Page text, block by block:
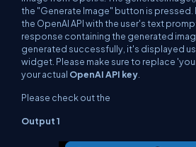
the "Generate Image" button is pressed.
the OpenAI API with the user's text
response containing the generated
generated successfully, it's displayed
widget. Please make sure to replace
your actual OpenAI API key
Please check out the
Output 1